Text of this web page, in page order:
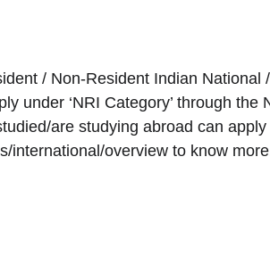
/ Non-Resident Indian National
under ‘NRI Category’ through the
are studying abroad can
international/overview to know